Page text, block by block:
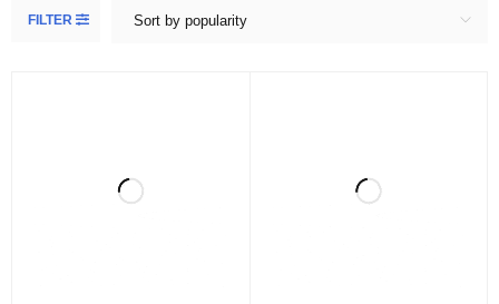
FILTER Sort by popularity